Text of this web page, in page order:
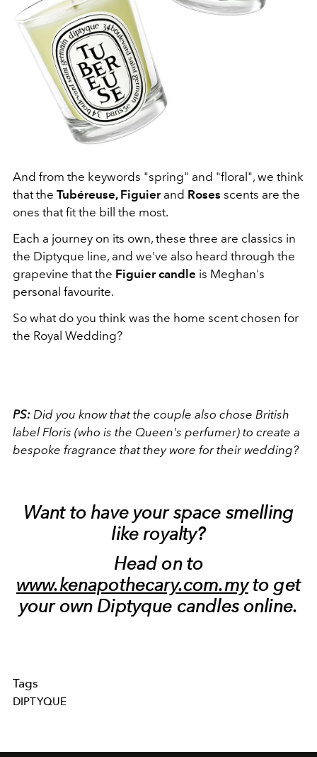
And from the keywords "spring" and "floral", we think
that the Tubéreuse, Figuierand Roses scents are the
ones that fit the bill the most.
Each a journey on its own, these three are classics in
the Diptyque line, and we've also heard through the
grapevine that the Figuier candle is Meghan's
personal favourite.
So what do you think was the home scent chosen for
the Royal Wedding?
PS: Did you know that the couple also chose British
label Floris (who is the Queen's perfumer) to create a
bespoke fragrance that they wore for their wedding?
Want to have your space smelling
like royalty?
Head on to
www.kenapothecary.com.myto get
your own Diptyque candles online.
Tags
DIPTYQUE